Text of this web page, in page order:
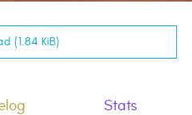
(1.84 KiB)
Stats